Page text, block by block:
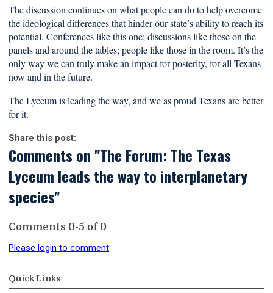
The discussion continues on what people can do to help overcome
the ideological differences that hinder our state’s ability to reach its
potential. Conferences like this one; discussions like those on the
panels and around the tables; people like those in the room. It’s the
only way we can truly make an impact for posterity, for all Texans
now and in the future.
The Lyceum is leading the way, and we as proud Texans are better
for it.
Share this post:
Comments on "The Forum: The Texas
Lyceum leads the way to interplanetary
species"
Comments 0-5 of0
Please login to comment
Quick Links